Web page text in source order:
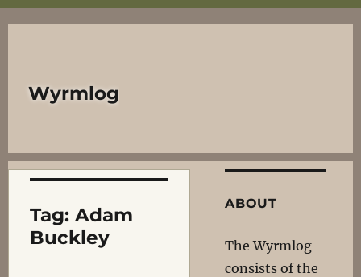
Wyrmlog
Tag: Adam
Buckley
ABOUT
The Wyrmlog
consists of the